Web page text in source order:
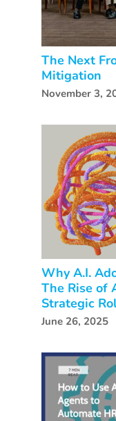
The Next
Mitigation
November 3,
Why A.I.
The Rise of
Strategic
June 26, 2025